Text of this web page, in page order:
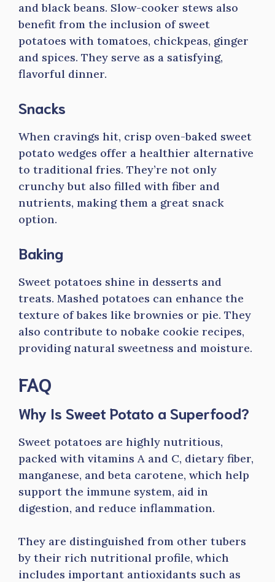
and black beans. Slow-cooker stews also
benefit from the inclusion of sweet
potatoes with tomatoes, chickpeas, ginger
and spices. They serve as a satisfying,
flavorful dinner.
Snacks
When cravings hit, crisp oven-baked sweet
potato wedges offer a healthier alternative
to traditional fries. They’re not only
crunchy but also filled with fiber and
nutrients, making them a great snack
option.
Baking
Sweet potatoes shine in desserts and
treats. Mashed potatoes can enhance the
texture of bakes like brownies or pie. They
also contribute to nobake cookie recipes,
providing natural sweetness and moisture.
FAQ
Why Is Sweet Potato a Superfood?
Sweet potatoes are highly nutritious,
packed with vitamins A and C, dietary fiber,
manganese, and beta carotene, which help
support the immune system, aid in
digestion, and reduce inflammation.
They are distinguished from other tubers
by their rich nutritional profile, which
includes important antioxidants such as